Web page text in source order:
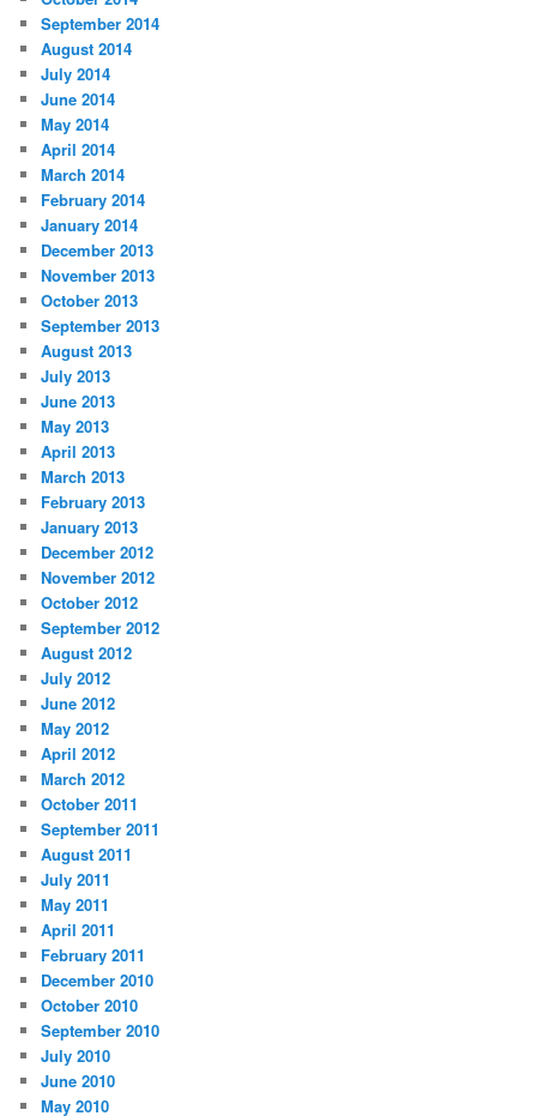
September 2014
August 2014
July 2014
June 2014
May 2014
April 2014
March 2014
February 2014
January 2014
December 2013
November 2013
October 2013
September 2013
August 2013
July 2013
June 2013
May 2013
April 2013
March 2013
February 2013
January 2013
December 2012
November 2012
October 2012
September 2012
August 2012
July 2012
June 2012
May 2012
April 2012
March 2012
October 2011
September 2011
August 2011
July 2011
May 2011
April 2011
February 2011
December 2010
October 2010
September 2010
July 2010
June 2010
May 2010